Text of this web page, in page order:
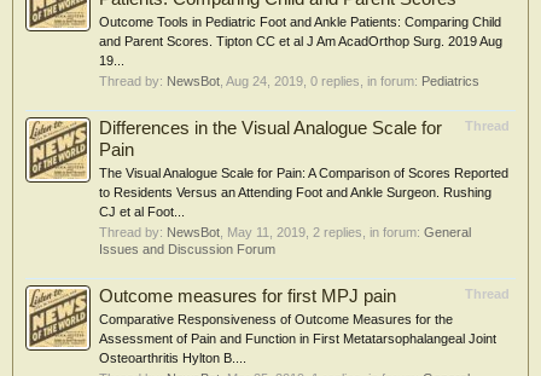
Outcome Tools in Pediatric Foot and Ankle Patients: Comparing Child
and Parent Scores. Tipton CC et al J Am AcadOrthop Surg. 2019 Aug
19...
Thread by: NewsBot Aug 24, 2019 , 0 replies, in forum: Pediatrics
Thread
Differences in the Visual Analogue Scale for
Pain
The Visual Analogue Scale for Pain: A Comparison of Scores Reported
to Residents Versus an Attending Foot and Ankle Surgeon. Rushing
CJ et al Foot...
Thread by: NewsBot May 11, 2019 , 2 replies, in forum: General
Issues and Discussion Forum
Thread
Outcome measures for first MPJ pain
Comparative Responsiveness of Outcome Measures for the
Assessment of Pain and Function in First Metatarsophalangeal Joint
Osteoarthritis Hylton B....